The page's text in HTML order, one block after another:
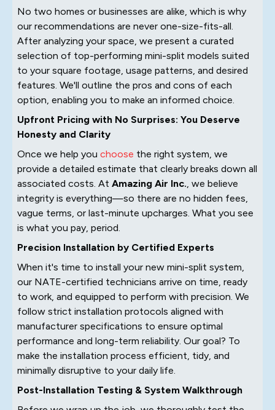
No two homes or businesses are alike, which is why
our recommendations are never one-size-fits-all.
After analyzing your space, we present a curated
selection of top-performing mini-split models suited
to your square footage, usage patterns, and desired
features. We'll outline the pros and cons of each
option, enabling you to make an informed choice.
Upfront Pricing with No Surprises: You Deserve
Honesty and Clarity
Once we help you choose the right system, we
provide a detailed estimate that clearly breaks down all
associated costs. At Amazing Air Inc., we believe
integrity is everything—so there are no hidden fees,
vague terms, or last-minute upcharges. What you see
is what you pay, period.
Precision Installation by Certified Experts
When it's time to install your new mini-split system,
our NATE-certified technicians arrive on time, ready
to work, and equipped to perform with precision. We
follow strict installation protocols aligned with
manufacturer specifications to ensure optimal
performance and long-term reliability. Our goal? To
make the installation process efficient, tidy, and
minimally disruptive to your daily life.
Post-Installation Testing & System Walkthrough